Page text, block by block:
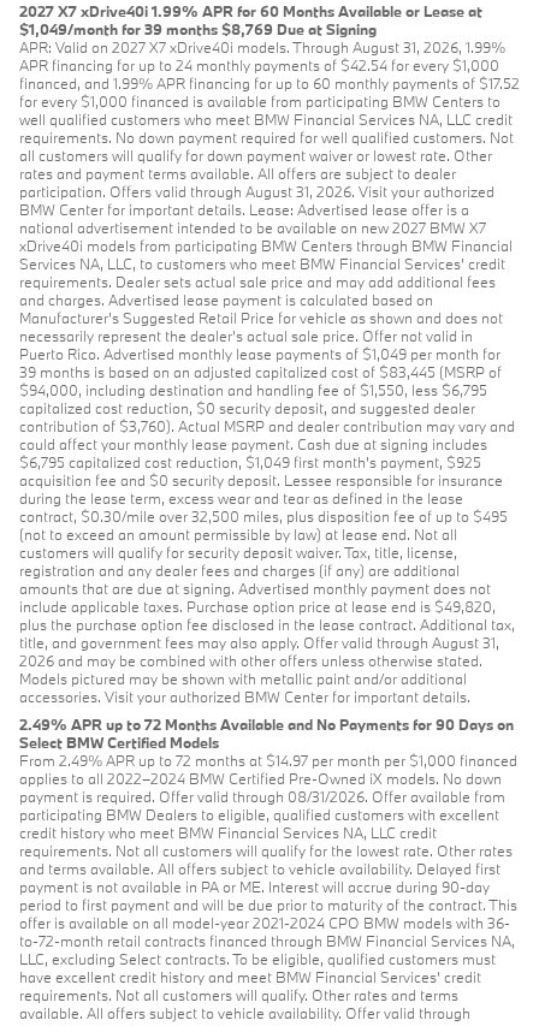
2027 X7 xDrive40i 1.99% APR for 60 Months Available or Lease at
$1,049/month for 39 months $8,769 Due at Signing
APR: Valid on 2027 X7 xDrive40i models. Through August 31, 2026, 1.99%
APR financing for up to 24 monthly payments of $42.54 for every $1,000
financed, and 1.99% APR financing for up to 60 monthly payments of $17.52
for every $1,000 financed is available from participating BMW Centers to
well qualified customers who meet BMW Financial Services NA, LLC credit
requirements. No down payment required for well qualified customers. Not
all customers will qualify for down payment waiver or lowest rate. Other
rates and payment terms available. All offers are subject to dealer
participation. Offers valid through August 31, 2026. Visit your authorized
BMW Center for important details. Lease: Advertised lease offer is a
national advertisement intended to be available on new 2027 BMW X7
xDrive40i models from participating BMW Centers through BMW Financial
Services NA, LLC, to customers who meet BMW Financial Services' credit
requirements. Dealer sets actual sale price and may add additional fees
and charges. Advertised lease payment is calculated based on
Manufacturer’s Suggested Retail Price for vehicle as shown and does not
necessarily represent the dealer’s actual sale price. Offer not valid in
Puerto Rico. Advertised monthly lease payments of $1,049 per month for
39 months is based on an adjusted capitalized cost of $83,445 (MSRP of
$94,000, including destination and handling fee of $1,550, less $6,795
capitalized cost reduction, $0 security deposit, and suggested dealer
contribution of $3,760). Actual MSRP and dealer contribution may vary and
could affect your monthly lease payment. Cash due at signing includes
$6,795 capitalized cost reduction, $1,049 first month's payment, $925
acquisition fee and $0 security deposit. Lessee responsible for insurance
during the lease term, excess wear and tear as defined in the lease
contract, $0.30/mile over 32,500 miles, plus disposition fee of up to $495
(not to exceed an amount permissible by law) at lease end. Not all
customers will qualify for security deposit waiver. Tax, title, license,
registration and any dealer fees and charges (if any) are additional
amounts that are due at signing. Advertised monthly payment does not
include applicable taxes. Purchase option price at lease end is $49,820,
plus the purchase option fee disclosed in the lease contract. Additional tax,
title, and government fees may also apply. Offer valid through August 31,
2026 and may be combined with other offers unless otherwise stated.
Models pictured may be shown with metallic paint and/or additional
accessories. Visit your authorized BMW Center for important details.
2.49% APR up to 72 Months Available and No Payments for 90 Days on
Select BMW Certified Models
From 2.49% APR up to 72 months at $14.97 per month per $1,000 financed
applies to all 2022–2024 BMW Certified Pre-Owned iX models. No down
payment is required. Offer valid through 08/31/2026. Offer available from
participating BMW Dealers to eligible, qualified customers with excellent
credit history who meet BMW Financial Services NA, LLC credit
requirements. Not all customers will qualify for the lowest rate. Other rates
and terms available. All offers subject to vehicle availability. Delayed first
payment is not available in PA or ME. Interest will accrue during 90-day
period to first payment and will be due prior to maturity of the contract. This
offer is available on all model-year 2021-2024 CPO BMW models with 36-
to-72-month retail contracts financed through BMW Financial Services NA,
LLC, excluding Select contracts. To be eligible, qualified customers must
have excellent credit history and meet BMW Financial Services’ credit
requirements. Not all customers will qualify. Other rates and terms
available. All offers subject to vehicle availability. Offer valid through